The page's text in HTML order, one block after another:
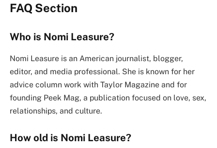
FAQ Section
Who is Nomi Leasure?
Nomi Leasure is an American journalist, blogger,
editor, and media professional. She is known for her
advice column work with Taylor Magazine and for
founding Peek Mag, a publication focused on love, sex,
relationships, and culture.
How old is Nomi Leasure?